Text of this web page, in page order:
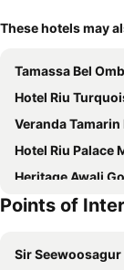
These hotels may
Tamassa Bel
Hotel Riu
Veranda Tamarin
Hotel Riu Palace
Heritage Awali Golf
Dinarobin Beachcomber
West Sand
Points of
Sir Seewoosagur Ramgoolam